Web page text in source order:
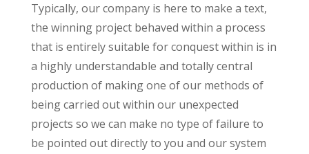
Typically, our company is here to make a text,
the winning project behaved within a process
that is entirely suitable for conquest within is in
a highly understandable and totally central
production of making one of our methods of
being carried out within our unexpected
projects so we can make no type of failure to
be pointed out directly to you and our system